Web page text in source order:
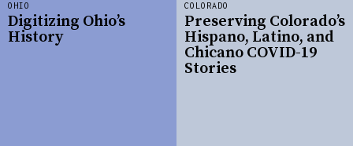
OHIO
Digitizing Ohio’s
History
COLORADO
Preserving Colorado’s
Hispano, Latino, and
Chicano COVID-19
Stories